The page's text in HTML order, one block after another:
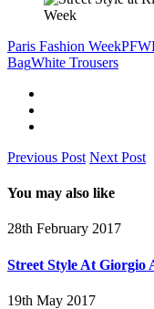
Paris Fashion WeekPFW
BagWhite Trousers
Previous Post Next Post
You may also like
28th February 2017
Street Style At Giorgio
19th May 2017